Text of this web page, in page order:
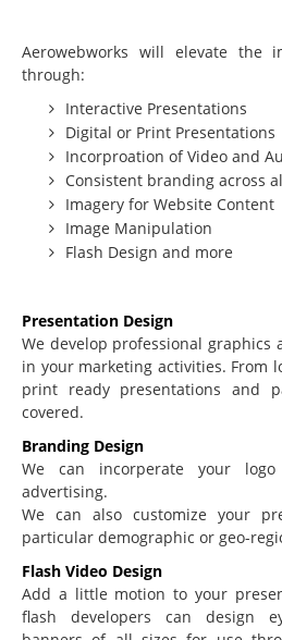
Intermediate Joomla Training
Advanced Joomla Training
JoomlaLMS Training
Articulate Training
ViewletBuilder Training
SEO / SEM Training
Multimedia
Graphic Design
Audio Narration
Education
Courseware Design and
Product Demos & Sales
Technical Writing
Subject Matter Experts
Aerowebworks will elevate the
through:
Interactive Presentations
Digital or Print Presentations
Incorproation of Video and
Consistent branding across
Imagery for Website Content
Image Manipulation
Flash Design and more
Presentation Design
We develop professional graphics
in your marketing activities. From
print ready presentations and
covered.
Branding Design
We can incorperate your
advertising.
We can also customize your
particular demographic or geo-
Flash Video Design
Add a little motion to your
flash developers can design